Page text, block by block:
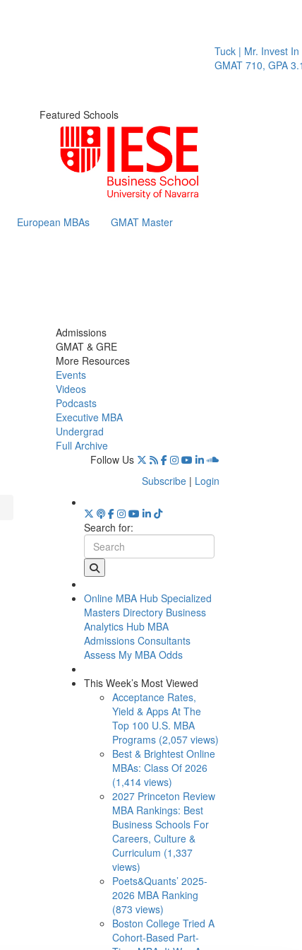
Tuck | Mr. Invest In
GMAT 710, GPA 3.1
Featured Schools
European MBAs GMAT Master
Admissions
GMAT & GRE
More Resources
Events
Videos
Podcasts
Executive MBA
Undergrad
Full Archive
Follow Us
Subscribe | Login
Search for:
Online MBA Hub Specialized
Masters Directory Business
Analytics Hub MBA
Admissions Consultants
Assess My MBA Odds
This Week’s Most Viewed
Acceptance Rates,
Yield & Apps At The
Top 100 U.S. MBA
Programs (2,057 views)
Best & Brightest Online
MBAs: Class Of 2026
(1,414 views)
2027 Princeton Review
MBA Rankings: Best
Business Schools For
Careers, Culture &
Curriculum (1,337
views)
Poets&Quants’ 2025-
2026 MBA Ranking
(873 views)
Boston College Tried A
Cohort-Based Part-